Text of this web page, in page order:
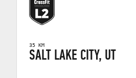
35 KM
SALT LAKE CITY, UT